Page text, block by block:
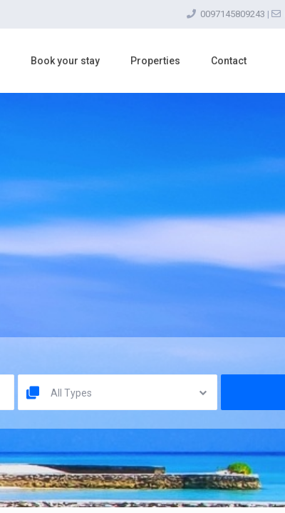
0097145809243 |
Book your stay Properties Contact
All Types